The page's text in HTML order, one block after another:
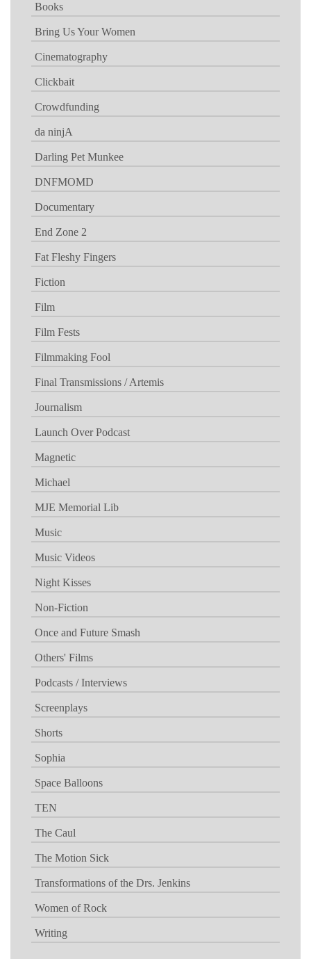
Books
Bring Us Your Women
Cinematography
Clickbait
Crowdfunding
da ninjA
Darling Pet Munkee
DNFMOMD
Documentary
End Zone 2
Fat Fleshy Fingers
Fiction
Film
Film Fests
Filmmaking Fool
Final Transmissions / Artemis
Journalism
Launch Over Podcast
Magnetic
Michael
MJE Memorial Lib
Music
Music Videos
Night Kisses
Non-Fiction
Once and Future Smash
Others' Films
Podcasts / Interviews
Screenplays
Shorts
Sophia
Space Balloons
TEN
The Caul
The Motion Sick
Transformations of the Drs. Jenkins
Women of Rock
Writing